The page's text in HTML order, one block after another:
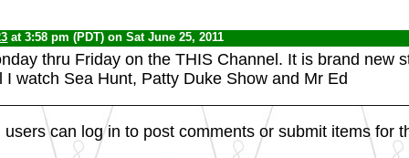
at 3:58 pm (PDT) on Sat June 25, 2011
thru Friday on the THIS Channel. It is brand new
I watch Sea Hunt, Patty Duke Show and Mr Ed
users can log in to post comments or submit items for